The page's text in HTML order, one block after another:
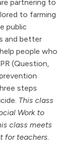
partnering to
to farming
public
and better
people who
(Question,
steps
This class
Work to
class meets
for teachers.